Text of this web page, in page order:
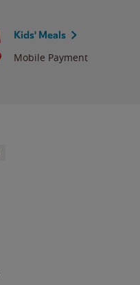
Kids' Meals
Mobile Payment